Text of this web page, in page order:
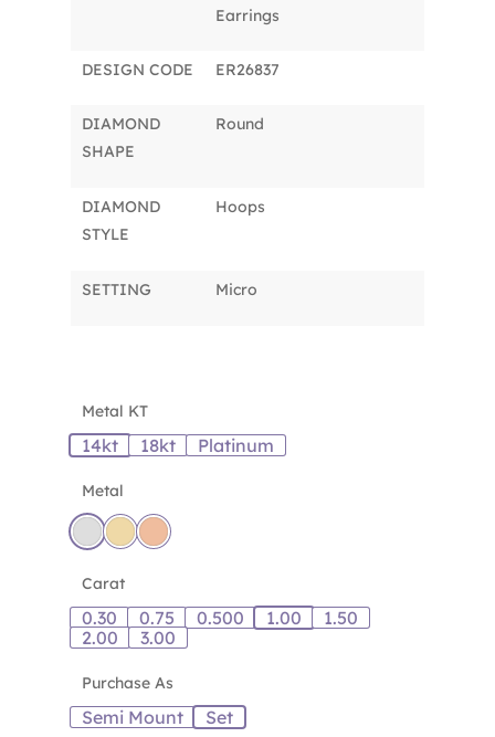
Earrings
DESIGN CODE ER26837
DIAMOND
SHAPE
Round
DIAMOND
STYLE
Hoops
SETTING Micro
Metal KT
14kt 18kt Platinum
Metal
Carat
0.30 0.75 0.500 1.00
1.50
2.00
3.00
Purchase As
Semi Mount Set